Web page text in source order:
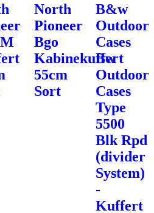
North
Pioneer
Bgo
Kabinekuffert
55cm
Sort
B&w
Outdoor
Cases
Bw
Outdoor
Cases
Type
5500
Blk Rpd
(divider
System)
-
Kuffert